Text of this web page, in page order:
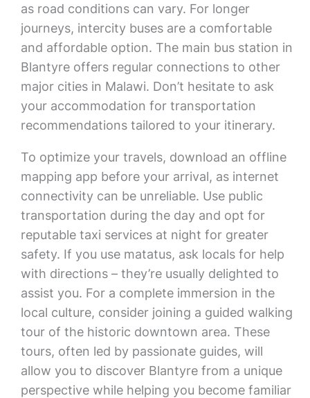
as road conditions can vary. For longer
journeys, intercity buses are a comfortable
and affordable option. The main bus station in
Blantyre offers regular connections to other
major cities in Malawi. Don’t hesitate to ask
your accommodation for transportation
recommendations tailored to your itinerary.
To optimize your travels, download an offline
mapping app before your arrival, as internet
connectivity can be unreliable. Use public
transportation during the day and opt for
reputable taxi services at night for greater
safety. If you use matatus, ask locals for help
with directions – they’re usually delighted to
assist you. For a complete immersion in the
local culture, consider joining a guided walking
tour of the historic downtown area. These
tours, often led by passionate guides, will
allow you to discover Blantyre from a unique
perspective while helping you become familiar